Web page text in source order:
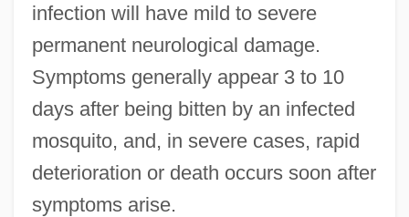
infection will have mild to severe
permanent neurological damage.
Symptoms generally appear 3 to 10
days after being bitten by an infected
mosquito, and, in severe cases, rapid
deterioration or death occurs soon after
symptoms arise.